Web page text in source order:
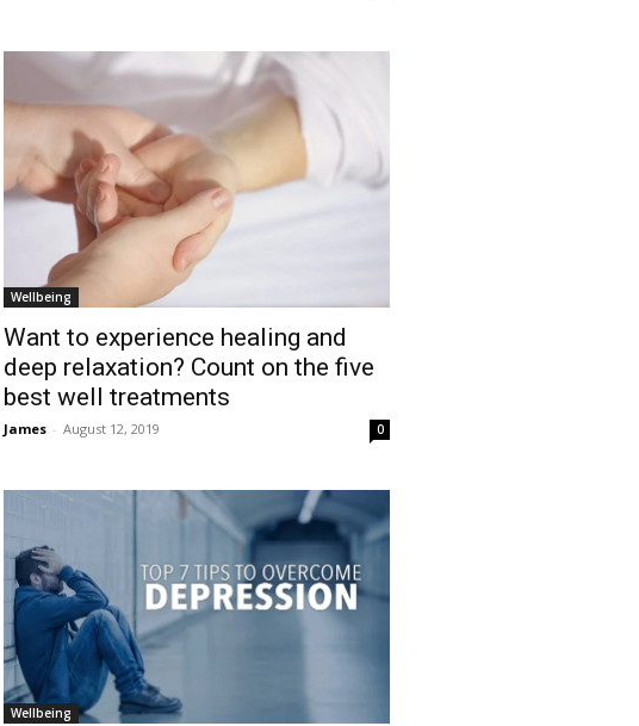
Wellbeing
Want to experience healing and
deep relaxation? Count on the five
best well treatments
James - August 12, 2019 0
Wellbeing